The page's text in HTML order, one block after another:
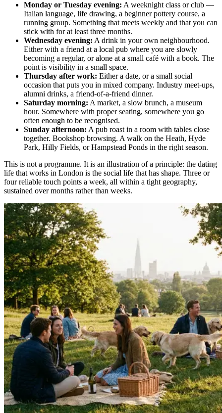
Monday or Tuesday evening: A weeknight class or club —
Italian language, life drawing, a beginner pottery course, a
running group. Something that meets weekly and that you can
stick with for at least three months.
Wednesday evening: A drink in your own neighbourhood.
Either with a friend at a local pub where you are slowly
becoming a regular, or alone at a small café with a book. The
point is visibility in a small space.
Thursday after work: Either a date, or a small social
occasion that puts you in mixed company. Industry meet-ups,
alumni drinks, a friend-of-a-friend dinner.
Saturday morning: A market, a slow brunch, a museum
hour. Somewhere with proper seating, somewhere you go
often enough to be recognised.
Sunday afternoon: A pub roast in a room with tables close
together. Bookshop browsing. A walk on the Heath, Hyde
Park, Hilly Fields, or Hampstead Ponds in the right season.
This is not a programme. It is an illustration of a principle: the dating
life that works in London is the social life that has shape. Three or
four reliable touch points a week, all within a tight geography,
sustained over months rather than weeks.